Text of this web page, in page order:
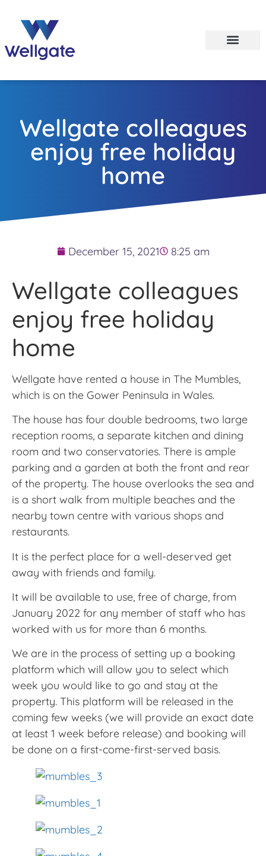
Wellgate colleagues
enjoy free holiday
home
December 15, 2021 8:25 am
Wellgate colleagues
enjoy free holiday
home
Wellgate have rented a house in The Mumbles,
which is on the Gower Peninsula in Wales.
The house has four double bedrooms, two large
reception rooms, a separate kitchen and dining
room and two conservatories. There is ample
parking and a garden at both the front and rear
of the property. The house overlooks the sea and
is a short walk from multiple beaches and the
nearby town centre with various shops and
restaurants.
It is the perfect place for a well-deserved get
away with friends and family.
It will be available to use, free of charge, from
January 2022 for any member of staff who has
worked with us for more than 6 months.
We are in the process of setting up a booking
platform which will allow you to select which
week you would like to go and stay at the
property. This platform will be released in the
coming few weeks (we will provide an exact date
at least 1 week before release) and booking will
be done on a first-come-first-served basis.